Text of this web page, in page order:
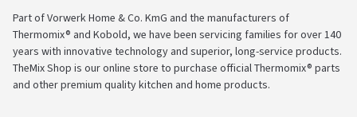
Part of Vorwerk Home & Co. KmG and the manufacturers of
Thermomix® and Kobold, we have been servicing families for over 140
years with innovative technology and superior, long-service products.
TheMix Shop is our online store to purchase official Thermomix® parts
and other premium quality kitchen and home products.